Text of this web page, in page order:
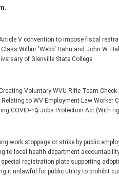
V convention to impose fiscal
Class Wilbur 'Webb' Hahn and John W.
of Glenville State College
Voluntary WVU Rifle Team
Relating to WV Employment Law
COVID-19 Jobs Protection Act (With
work stoppage or strike by public
to local health department
special registration plate supporting
it unlawful for public utility to prohibit